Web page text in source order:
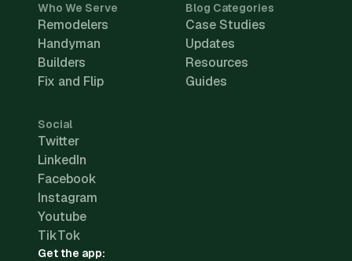
Who We Serve
Remodelers
Handyman
Builders
Fix and Flip
Blog Categories
Case Studies
Updates
Resources
Guides
Social
Twitter
LinkedIn
Facebook
Instagram
Youtube
TikTok
Get the app: